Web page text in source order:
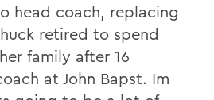
head coach, replacing
retired to spend
family after 16
at John Bapst. Im